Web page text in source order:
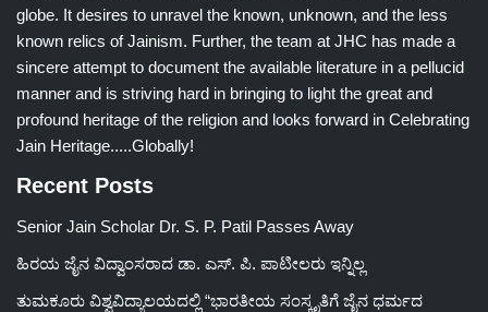
globe. It desires to unravel the known, unknown, and the less
known relics of Jainism. Further, the team at JHC has made a
sincere attempt to document the available literature in a pellucid
manner and is striving hard in bringing to light the great and
profound heritage of the religion and looks forward in Celebrating
Jain Heritage.....Globally!
Recent Posts
Senior Jain Scholar Dr. S. P. Patil Passes Away
ಹಿರಯ ಜೈನ ವಿದ್ವಾಂಸರಾದ ಡಾ. ಎಸ್. ಪಿ. ಪಾಟೀಲರು ಇನ್ನಿಲ್ಲ
ತುಮಕೂರು ವಿಶ್ವವಿದ್ಯಾಲಯದಲ್ಲಿ “ಭಾರತೀಯ ಸಂಸ್ಕೃತಿಗೆ ಜೈನ ಧರ್ಮದ